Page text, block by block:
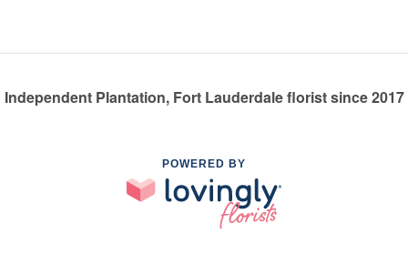
Independent Plantation, Fort Lauderdale florist since 2017
POWERED BY